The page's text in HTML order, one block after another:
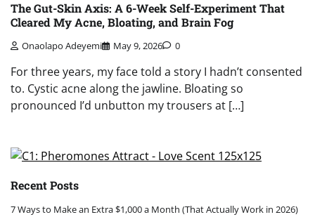
The Gut-Skin Axis: A 6-Week Self-Experiment That
Cleared My Acne, Bloating, and Brain Fog
Onaolapo Adeyemi May 9, 2026 0
For three years, my face told a story I hadn’t consented
to. Cystic acne along the jawline. Bloating so
pronounced I’d unbutton my trousers at […]
Recent Posts
7 Ways to Make an Extra $1,000 a Month (That Actually Work in 2026)